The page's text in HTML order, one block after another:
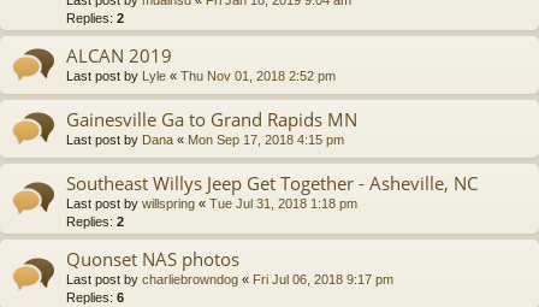
Replies: 2
ALCAN 2019
Last post by Lyle « Thu Nov 01, 2018 2:52 pm
Gainesville Ga to Grand Rapids MN
Last post by Dana « Mon Sep 17, 2018 4:15 pm
Southeast Willys Jeep Get Together - Asheville, NC
Last post by willspring « Tue Jul 31, 2018 1:18 pm
Replies: 2
Quonset NAS photos
Last post by charliebrowndog « Fri Jul 06, 2018 9:17 pm
Replies: 6